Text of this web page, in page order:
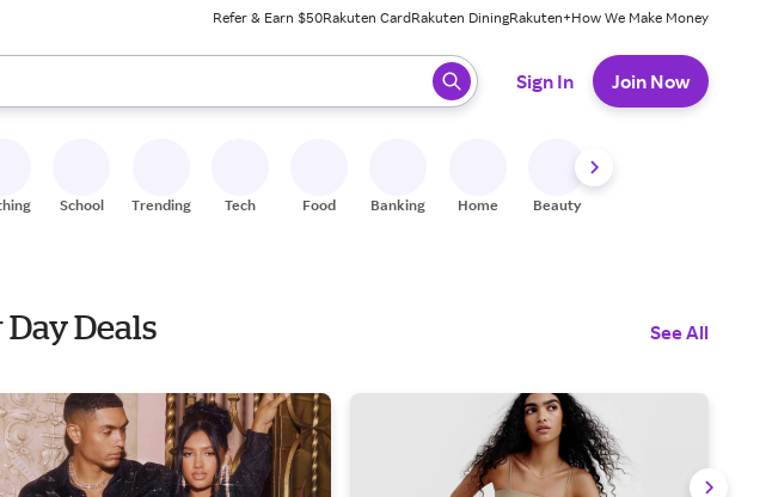
Refer & Earn $50Rakuten CardRakuten DiningRakuten+How We Make Money
keys to review results. When ready, press enter to select.
Sign In Join Now
School Trending Tech Food Banking Home Beauty
Deals See All